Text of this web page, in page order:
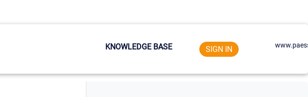
KNOWLEDGE BASE SIGN IN